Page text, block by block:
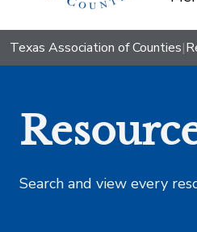
Texas Association of Counties|
Search and view every